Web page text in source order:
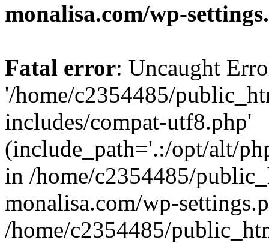
monalisa.com/wp-
Fatal error: Uncaught
'/home/c2354485/
includes/compat-utf8.php'
(include_path='.:/opt/alt/
in /home/c2354485/
monalisa.com/wp-
/home/c2354485/